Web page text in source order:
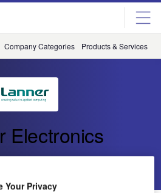
Company Categories Products & Services
Electronics
Your Privacy